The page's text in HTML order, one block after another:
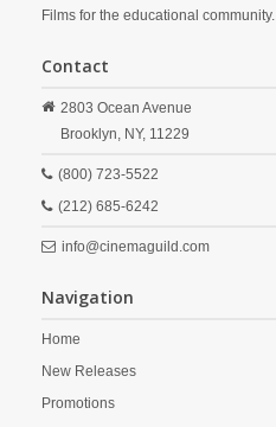
Films for the educational community.
Contact
2803 Ocean Avenue
Brooklyn, NY, 11229
(800) 723-5522
(212) 685-6242
info@cinemaguild.com
Navigation
Home
New Releases
Promotions